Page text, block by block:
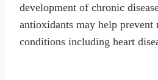
development of chronic
antioxidants may help prevent
conditions including heart